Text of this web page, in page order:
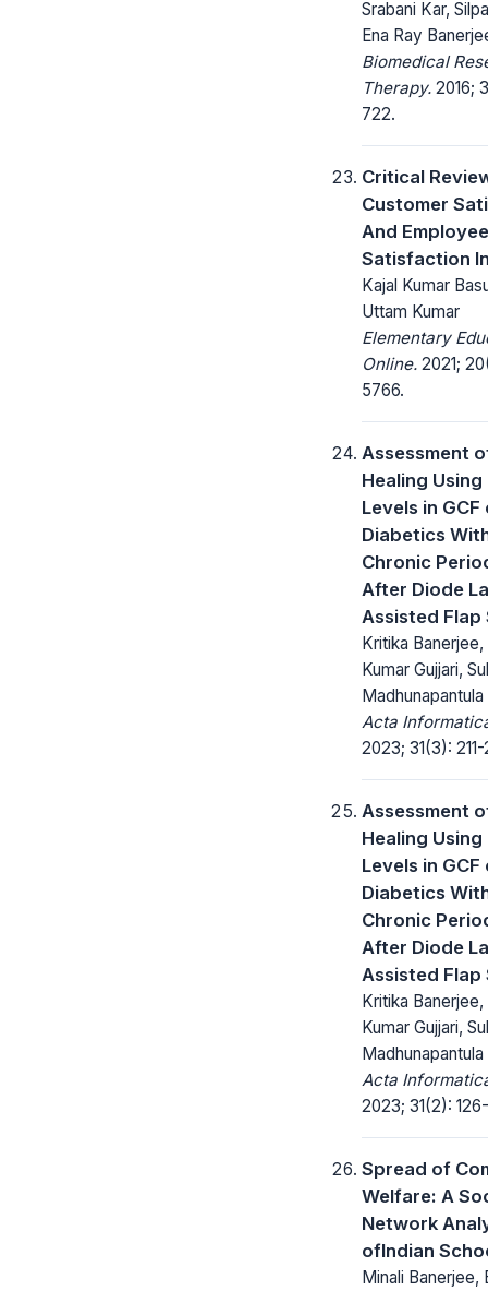
Srabani Kar,
Ena Ray
Biomedical
Therapy. 2016;
722.
Critical
Customer
And Employee
Satisfaction
Kajal Kumar
Uttam Kumar
Elementary
Online. 2021;
5766.
Assessment
Healing
Levels in GCF
Diabetics
Chronic
After Diode
Assisted Flap
Kritika Banerjee,
Kumar Gujjari,
Madhunapantula
Acta
2023; 31(3): 211-
Assessment
Healing
Levels in GCF
Diabetics
Chronic
After Diode
Assisted Flap
Kritika Banerjee,
Kumar Gujjari,
Madhunapantula
Acta
2023; 31(2):
Spread of
Welfare: A
Network
ofIndian
Minali Banerjee,